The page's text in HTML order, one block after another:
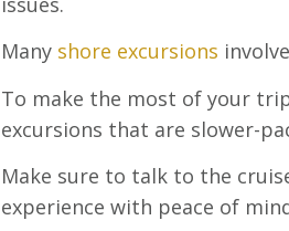
Many shore excursions
To make the most of your
excursions that are slower-
Make sure to talk to the
experience with peace of